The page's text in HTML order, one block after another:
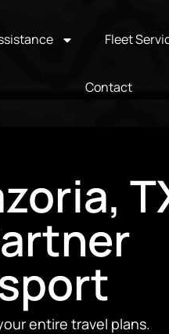
Fleet
Contact
entire travel plans.